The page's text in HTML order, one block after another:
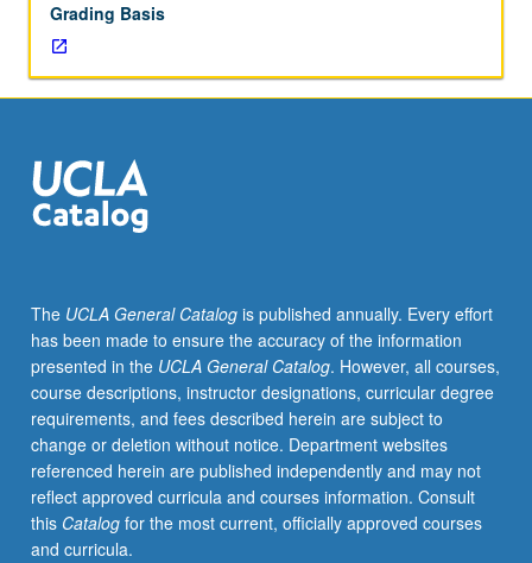
Seminar
includes
guest
lecturers
on
environmental
determinants
panel
discussions
focused
on
careers
addressing
health
disparities.
Discussion
where
Grading Basis
The UCLA General Catalogis published annually. Every effort
has been made to ensure the accuracy of the information
presented in the UCLA General Catalog. However, all courses,
course descriptions, instructor designations, curricular degree
requirements, and fees described herein are subject to
change or deletion without notice. Department websites
referenced herein are published independently and may not
reflect approved curricula and courses information. Consult
this Catalogfor the most current, officially approved courses
and curricula.